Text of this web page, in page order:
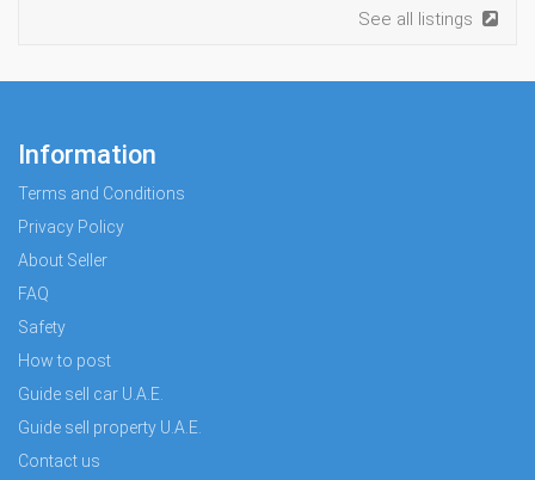
See all listings
Information
Terms and Conditions
Privacy Policy
About Seller
FAQ
Safety
How to post
Guide sell car U.A.E.
Guide sell property U.A.E.
Contact us